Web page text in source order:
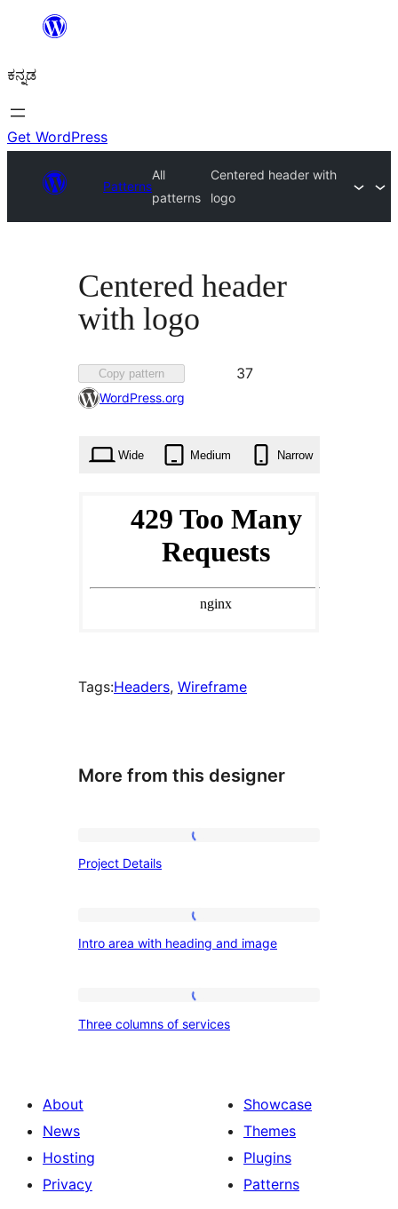
ವಿಷಯಕ್ಕೆ
ಕನ್ನಡ
Get WordPress
Patterns
All
patterns
Centered header with
logo
Centered header
with logo
Copy pattern
Favorited
37
WordPress.org
Wide Medium Narrow
Tags:Headers, Wireframe
More from this designer
Project Details
area
and
Intro area with heading and image
columns
Three columns of services
About
News
Hosting
Privacy
Showcase
Themes
Plugins
Patterns